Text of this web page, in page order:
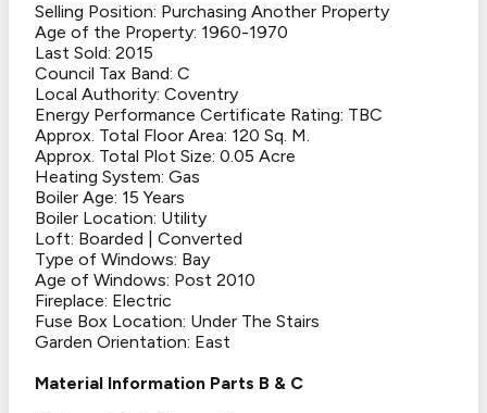
Selling Position: Purchasing Another Property
Age of the Property: 1960-1970
Last Sold: 2015
Council Tax Band: C
Local Authority: Coventry
Energy Performance Certificate Rating: TBC
Approx. Total Floor Area: 120 Sq. M.
Approx. Total Plot Size: 0.05 Acre
Heating System: Gas
Boiler Age: 15 Years
Boiler Location: Utility
Loft: Boarded | Converted
Type of Windows: Bay
Age of Windows: Post 2010
Fireplace: Electric
Fuse Box Location: Under The Stairs
Garden Orientation: East
Material Information Parts B & C